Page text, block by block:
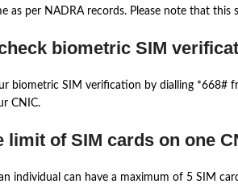
as per NADRA records. Please note that this
biometric SIM
biometric SIM verification by dialling *668#
CNIC.
limit of SIM cards on one
individual can have a maximum of 5 SIM